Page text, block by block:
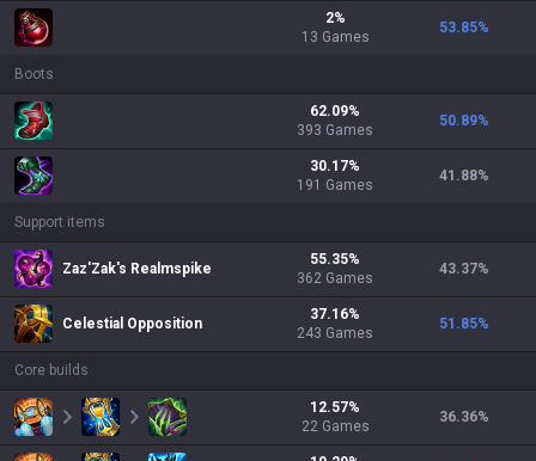
2%
13 Games
53.85%
Boots
62.09%
393 Games
50.89%
30.17%
191 Games
41.88%
Support items
Zaz'Zak's Realmspike
55.35%
362 Games
43.37%
Celestial Opposition
37.16%
243 Games
51.85%
Core builds
12.57%
22 Games
36.36%